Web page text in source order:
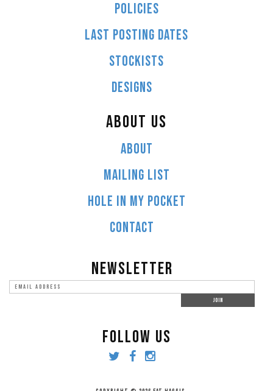
POLICIES
LAST POSTING DATES
STOCKISTS
DESIGNS
ABOUT US
ABOUT
MAILING LIST
HOLE IN MY POCKET
CONTACT
NEWSLETTER
FOLLOW US